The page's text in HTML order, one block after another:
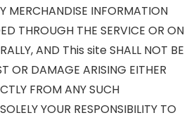
MERCHANDISE INFORMATION
THROUGH THE SERVICE OR ON
AND This site SHALL NOT BE
OR DAMAGE ARISING EITHER
FROM ANY SUCH
YOUR RESPONSIBILITY TO